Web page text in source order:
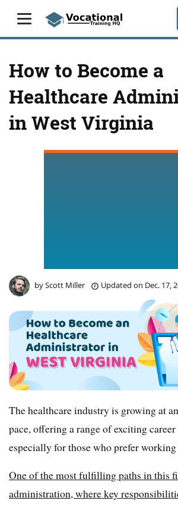
How to Become a
Healthcare
in West Virginia
byScott Miller Updated on Dec. 17,
The healthcare industry is growing at
pace, offering a range of exciting
especially for those who prefer working
One of the most fulfilling paths in this
administration, where key